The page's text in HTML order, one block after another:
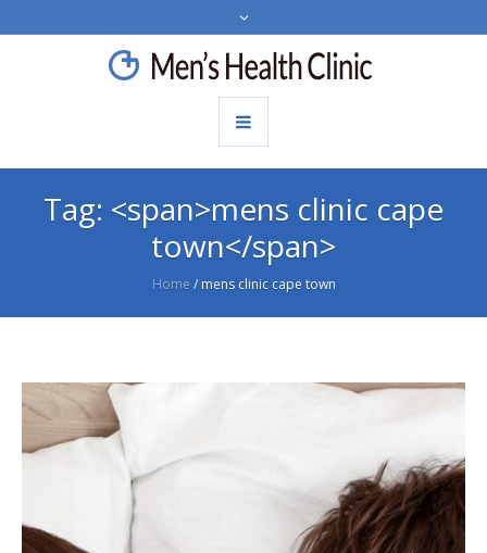
Tag: <span>mens clinic cape
town</span>
Home / mens clinic cape town